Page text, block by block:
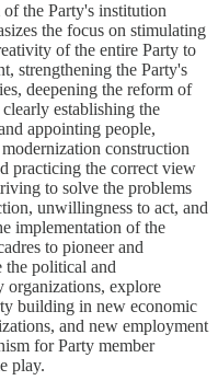
the Party's institution
the focus on stimulating
of the entire Party to
strengthening the Party's
deepening the reform of
establishing the
appointing people,
construction
practicing the correct view
to solve the problems
unwillingness to act, and
implementation of the
to pioneer and
the political and
organizations, explore
building in new economic
and new employment
for Party member
play.